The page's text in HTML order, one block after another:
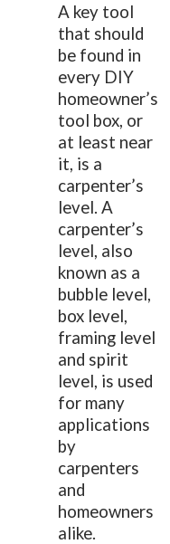
A key tool
that should
be found in
every DIY
homeowner’s
tool box, or
at least near
it, is a
carpenter’s
level. A
carpenter’s
level, also
known as a
bubble level,
box level,
framing level
and spirit
level, is used
for many
applications
by
carpenters
and
homeowners
alike.